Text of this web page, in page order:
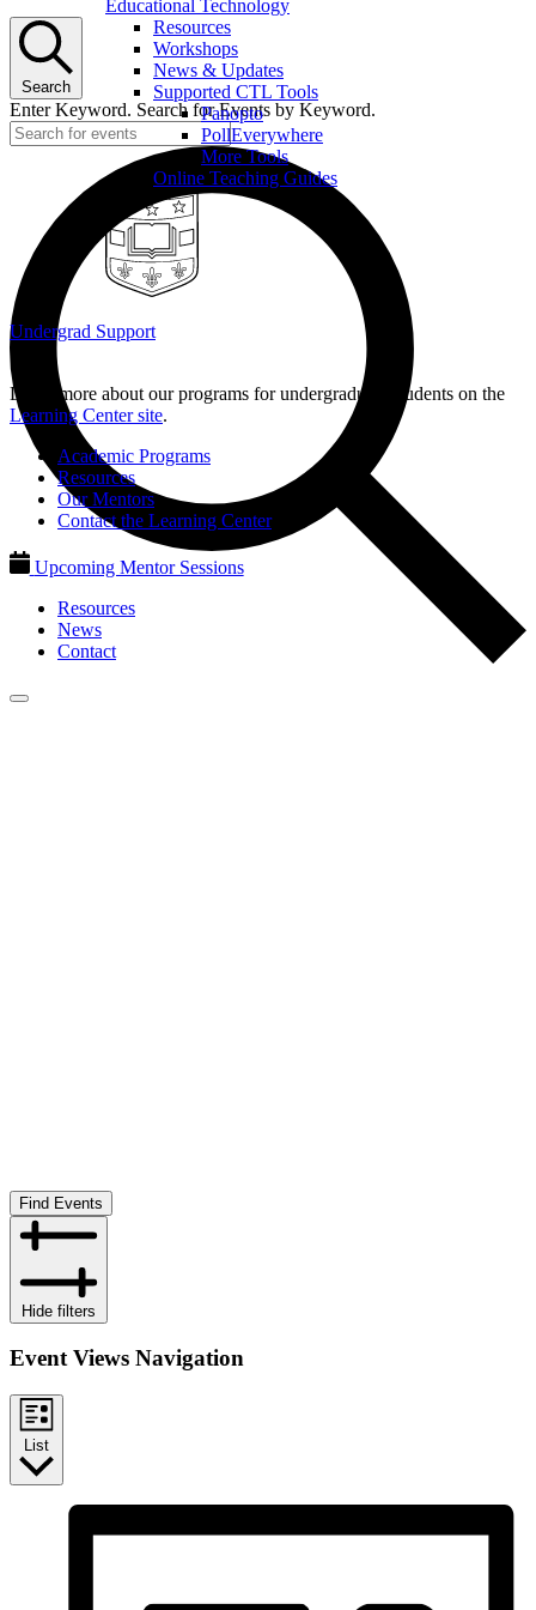
Educational Technology
Resources
Workshops
News & Updates
Supported CTL Tools
Panopto
PollEverywhere
More Tools
Online Teaching Guides
Undergrad Support
Learn more about our programs for undergraduate students on the
Learning Center site.
Academic Programs
Resources
Our Mentors
Contact the Learning Center
Upcoming Mentor Sessions
Resources
News
Contact
Search
Enter Keyword. Search for Events by Keyword.
Find Events
Hide filters
Event Views Navigation
List